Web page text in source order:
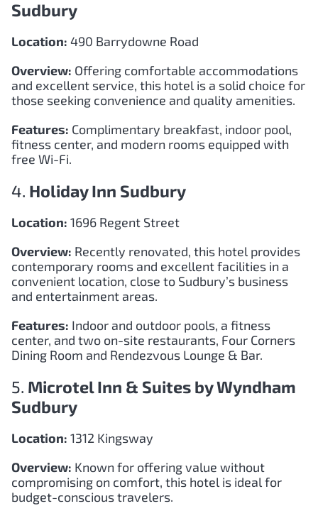
Sudbury
Location: 490 Barrydowne Road
Overview: Offering comfortable accommodations
and excellent service, this hotel is a solid choice for
those seeking convenience and quality amenities.
Features: Complimentary breakfast, indoor pool,
fitness center, and modern rooms equipped with
free Wi-Fi.
4. Holiday Inn Sudbury
Location: 1696 Regent Street
Overview: Recently renovated, this hotel provides
contemporary rooms and excellent facilities in a
convenient location, close to Sudbury’s business
and entertainment areas.
Features: Indoor and outdoor pools, a fitness
center, and two on-site restaurants, Four Corners
Dining Room and Rendezvous Lounge & Bar.
5. Microtel Inn & Suites by Wyndham
Sudbury
Location: 1312 Kingsway
Overview: Known for offering value without
compromising on comfort, this hotel is ideal for
budget-conscious travelers.